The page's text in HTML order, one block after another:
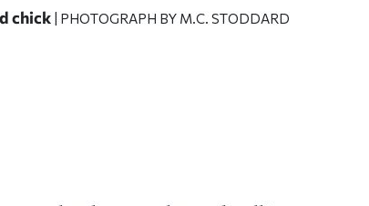
chick | PHOTOGRAPH BY M.C. STODDARD
on Facebook
on X